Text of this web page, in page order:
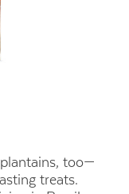
too—
treats.